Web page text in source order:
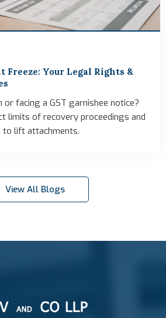
Freeze: Your Legal Rights &
or facing a GST garnishee notice?
limits of recovery proceedings and
to lift attachments.
View All Blogs